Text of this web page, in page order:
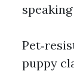
puppy